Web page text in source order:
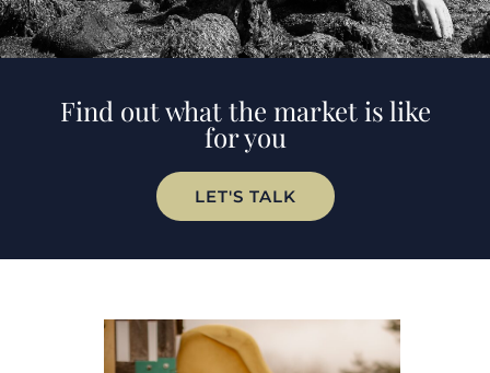
Find out what the market is like
for you
LET'S TALK